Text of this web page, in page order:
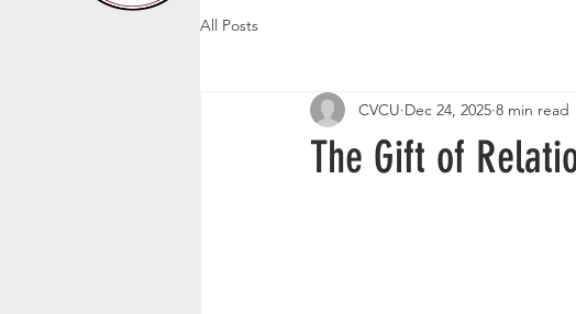
All Posts
The Gift of
CVCU Dec 24, 2025 8 min read